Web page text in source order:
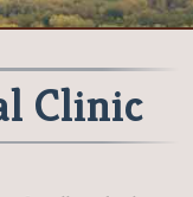
Clinic